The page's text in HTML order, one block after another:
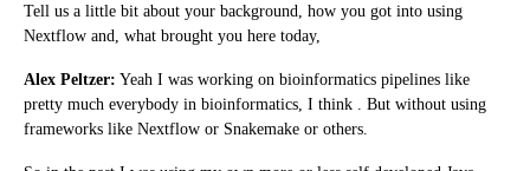
Tell us a little bit about your background, how you got into using
Nextflow and, what brought you here today,
Alex Peltzer: Yeah I was working on bioinformatics pipelines like
pretty much everybody in bioinformatics, I think . But without using
frameworks like Nextflow or Snakemake or others.